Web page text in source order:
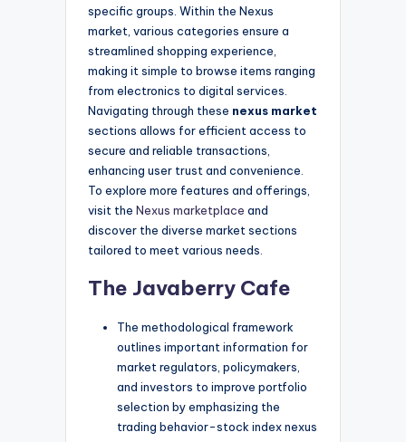
specific groups. Within the Nexus
market, various categories ensure a
streamlined shopping experience,
making it simple to browse items ranging
from electronics to digital services.
Navigating through these nexus market
sections allows for efficient access to
secure and reliable transactions,
enhancing user trust and convenience.
To explore more features and offerings,
visit the Nexus marketplace and
discover the diverse market sections
tailored to meet various needs.
The Javaberry Cafe
The methodological framework
outlines important information for
market regulators, policymakers,
and investors to improve portfolio
selection by emphasizing the
trading behavior-stock index nexus